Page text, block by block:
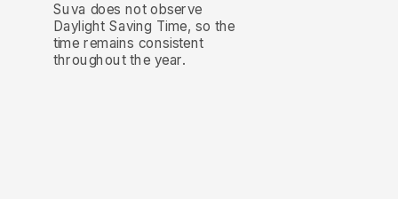
Suva does not observe
Daylight Saving Time, so the
time remains consistent
throughout the year.